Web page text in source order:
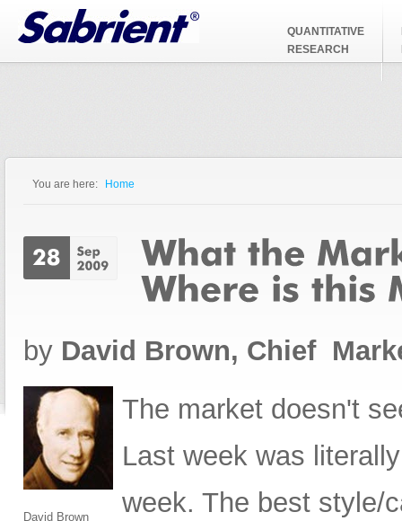
Jump to Navigation
QUANTITATIVE
RESEARCH
You are here: Home
by David Brown, Chief
David Brown
The market doesn't
Last week was
week. The best style/